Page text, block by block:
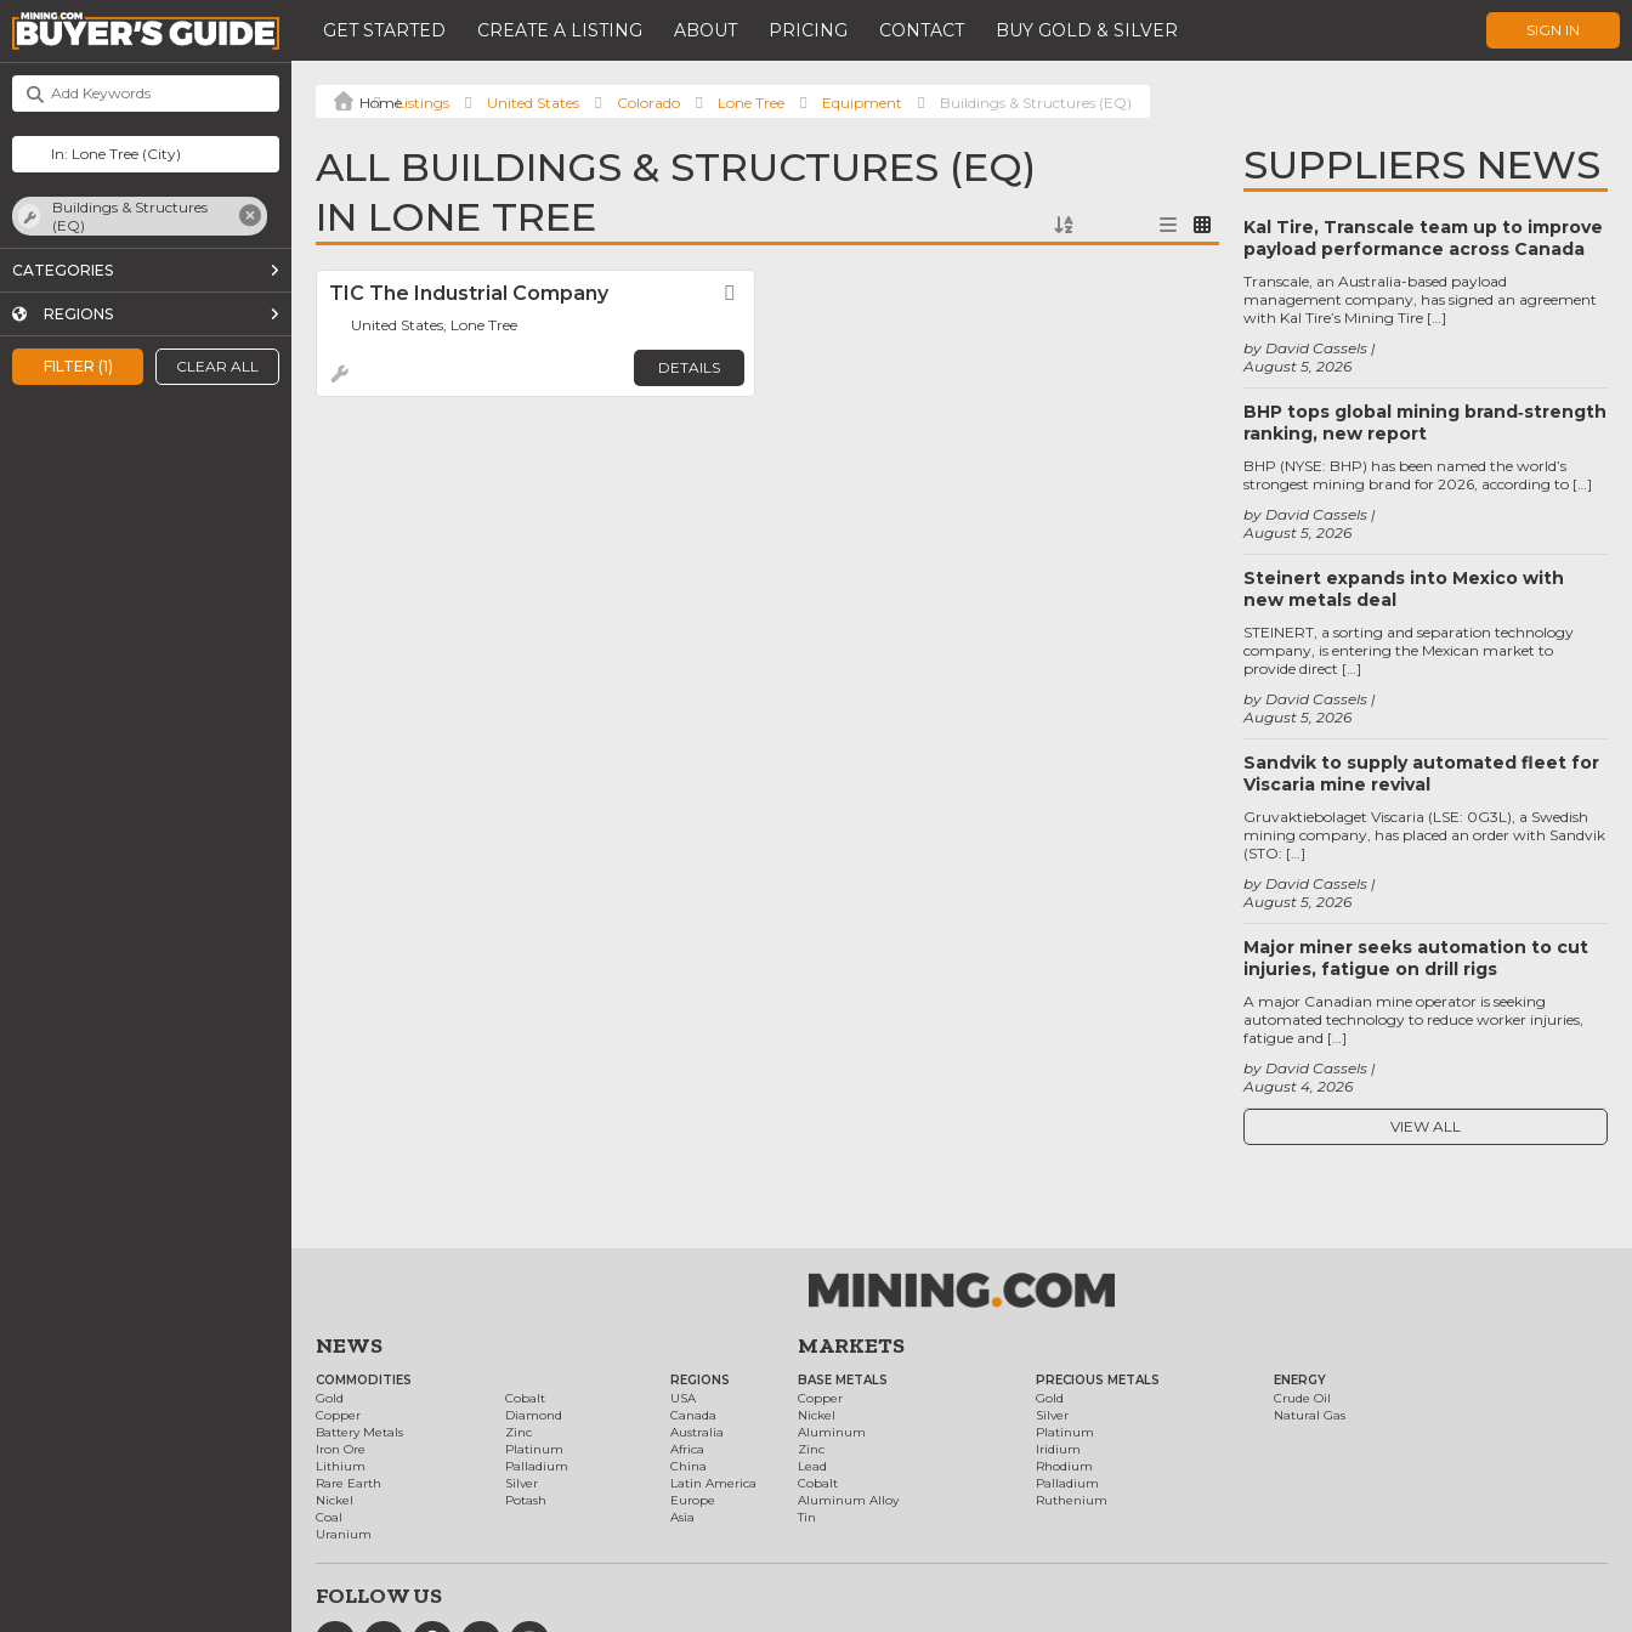
GET STARTED CREATE A LISTING ABOUT PRICING CONTACT BUY GOLD & SILVER SIGN IN
FILTER (1) CLEAR ALL
Buildings & Structures
(EQ)
CATEGORIES
REGIONS
Listings United States Colorado Lone Tree Equipment Buildings & Structures (EQ)
ALL BUILDINGS & STRUCTURES (EQ)
IN LONE TREE
TIC The Industrial Company
United States, Lone Tree
DETAILS
SUPPLIERS NEWS
Kal Tire, Transcale team up to improve
payload performance across Canada
August 5, 2026
by David Cassels
Transcale, an Australia-based payload
management company, has signed an agreement
with Kal Tire’s Mining Tire […]
BHP tops global mining brand‑strength
ranking, new report
August 5, 2026
by David Cassels
BHP (NYSE: BHP) has been named the world’s
strongest mining brand for 2026, according to […]
Steinert expands into Mexico with
new metals deal
August 5, 2026
by David Cassels
STEINERT, a sorting and separation technology
company, is entering the Mexican market to
provide direct […]
Sandvik to supply automated fleet for
Viscaria mine revival
August 5, 2026
by David Cassels
Gruvaktiebolaget Viscaria (LSE: 0G3L), a Swedish
mining company, has placed an order with Sandvik
(STO: […]
Major miner seeks automation to cut
injuries, fatigue on drill rigs
August 4, 2026
by David Cassels
A major Canadian mine operator is seeking
automated technology to reduce worker injuries,
fatigue and […]
VIEW ALL
NEWS
COMMODITIES
Gold
Copper
Battery Metals
Iron Ore
Lithium
Rare Earth
Nickel
Coal
Uranium
Cobalt
Diamond
Zinc
Platinum
Palladium
Silver
Potash
REGIONS
USA
Canada
Australia
Africa
China
Latin America
Europe
Asia
MARKETS
BASE METALS
Copper
Nickel
Aluminum
Zinc
Lead
Cobalt
Aluminum Alloy
Tin
PRECIOUS METALS
Gold
Silver
Platinum
Iridium
Rhodium
Palladium
Ruthenium
ENERGY
Crude Oil
Natural Gas
FOLLOW US